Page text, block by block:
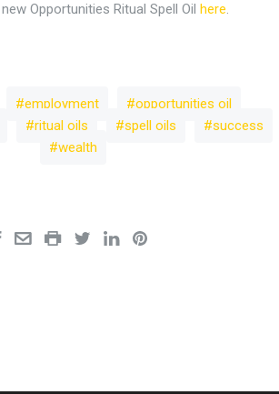
Opportunities Ritual Spell Oil here.
employment
opportunities oil
ritual oils spell oils
success
wealth